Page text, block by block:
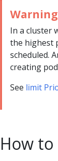
In a cluster
the highest
scheduled.
creating
See limit
How